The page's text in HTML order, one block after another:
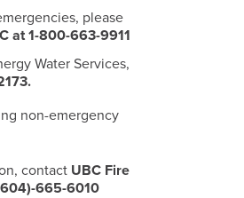
please
at 1-800-663-9911
Water Services,
non-emergency
contact UBC Fire
665-6010